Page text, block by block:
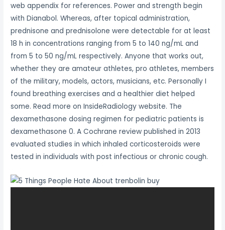
web appendix for references. Power and strength begin
with Dianabol. Whereas, after topical administration,
prednisone and prednisolone were detectable for at least
18 h in concentrations ranging from 5 to 140 ng/mL and
from 5 to 50 ng/mL respectively. Anyone that works out,
whether they are amateur athletes, pro athletes, members
of the military, models, actors, musicians, etc. Personally I
found breathing exercises and a healthier diet helped
some. Read more on InsideRadiology website. The
dexamethasone dosing regimen for pediatric patients is
dexamethasone 0. A Cochrane review published in 2013
evaluated studies in which inhaled corticosteroids were
tested in individuals with post infectious or chronic cough.